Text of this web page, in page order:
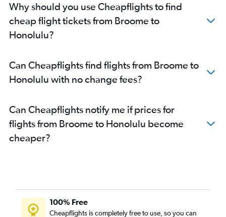
Why should you use Cheapflights to find
cheap flight tickets from Broome to
Honolulu?
Can Cheapflights find flights from Broome to
Honolulu with no change fees?
Can Cheapflights notify me if prices for
flights from Broome to Honolulu become
cheaper?
100% Free
Cheapflights is completely free to use, so you can